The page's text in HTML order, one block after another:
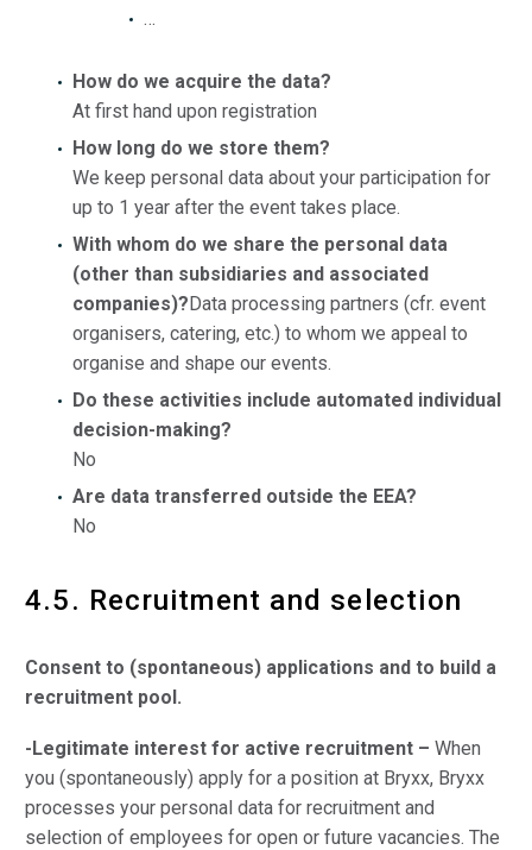
…
How do we acquire the data?
At first hand upon registration
How long do we store them?
We keep personal data about your participation for
up to 1 year after the event takes place.
With whom do we share the personal data
(other than subsidiaries and associated
companies)? Data processing partners (cfr. event
organisers, catering, etc.) to whom we appeal to
organise and shape our events.
Do these activities include automated individual
decision-making?
No
Are data transferred outside the EEA?
No
4.5. Recruitment and selection
Consent to (spontaneous) applications and to build a
recruitment pool.
-Legitimate interest for active recruitment – When
you (spontaneously) apply for a position at Bryxx, Bryxx
processes your personal data for recruitment and
selection of employees for open or future vacancies. The